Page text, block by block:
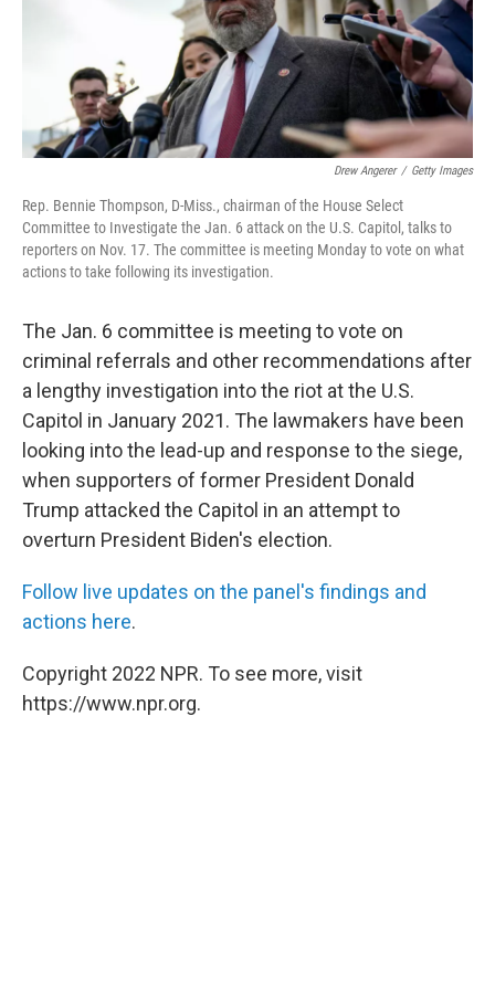
k
n
Drew Angerer / Getty Images
Rep. Bennie Thompson, D-Miss., chairman of the House Select
Committee to Investigate the Jan. 6 attack on the U.S. Capitol, talks to
reporters on Nov. 17. The committee is meeting Monday to vote on what
actions to take following its investigation.
The Jan. 6 committee is meeting to vote on
criminal referrals and other recommendations after
a lengthy investigation into the riot at the U.S.
Capitol in January 2021. The lawmakers have been
looking into the lead-up and response to the siege,
when supporters of former President Donald
Trump attacked the Capitol in an attempt to
overturn President Biden's election.
Follow live updates on the panel's findings and
actions here.
Copyright 2022 NPR. To see more, visit
https://www.npr.org.